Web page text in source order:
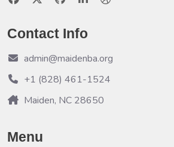
Contact Info
admin@maidenba.org
+1 (828) 461-1524
Maiden, NC 28650
Menu